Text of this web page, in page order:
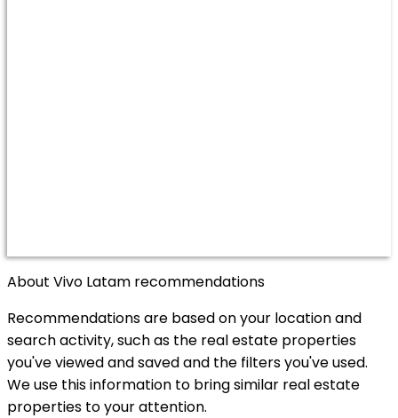
About Vivo Latam recommendations
Recommendations are based on your location and
search activity, such as the real estate properties
you've viewed and saved and the filters you've used.
We use this information to bring similar real estate
properties to your attention.